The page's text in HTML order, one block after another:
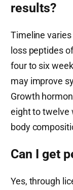
results?
Timeline
loss peptides
four to six
may improve
Growth
eight to twelve
body
Can I get
Yes, through